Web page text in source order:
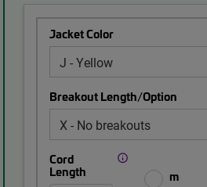
Jacket Color
Breakout Length/Option
Cord
Length
m